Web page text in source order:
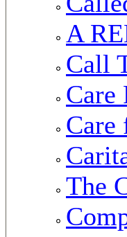
A
Call
Care
Care
The